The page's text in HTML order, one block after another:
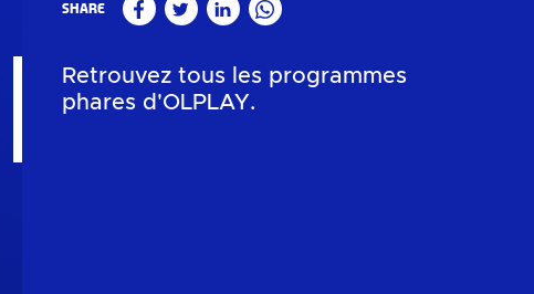
Share FacebookTwitterLinkedinWhatsApp
Retrouvez tous les programmes
phares d'OLPLAY.